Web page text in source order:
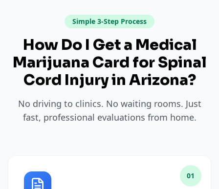
Simple 3-Step Process
How Do I Get a Medical
Marijuana Card forSpinal
Cord Injuryin Arizona?
No driving to clinics. No waiting rooms. Just
fast, professional evaluations from home.
01